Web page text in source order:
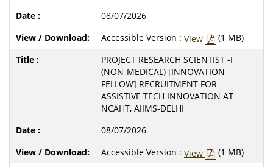
08/07/2026
Accessible Version : View
(1 MB)
PROJECT RESEARCH SCIENTIST -I
(NON-MEDICAL) [INNOVATION
FELLOW] RECRUITMENT FOR
ASSISTIVE TECH INNOVATION AT
NCAHT, AIIMS-DELHI
08/07/2026
Accessible Version : View
(1 MB)